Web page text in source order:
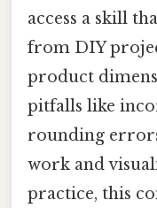
access a skill
from DIY
product
pitfalls like
rounding
work and
practice, this